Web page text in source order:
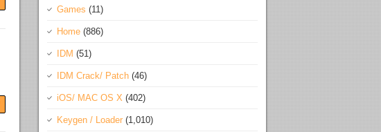
Games (11)
Home (886)
IDM (51)
IDM Crack/ Patch (46)
iOS/ MAC OS X (402)
Keygen / Loader (1,010)